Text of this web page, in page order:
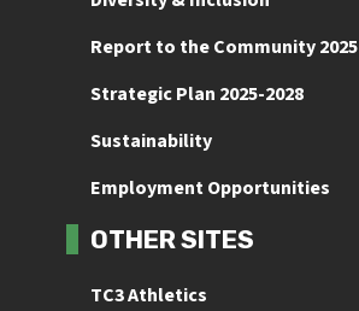
Report to the Community 2025
Strategic Plan 2025-2028
Sustainability
Employment Opportunities
OTHER SITES
TC3 Athletics